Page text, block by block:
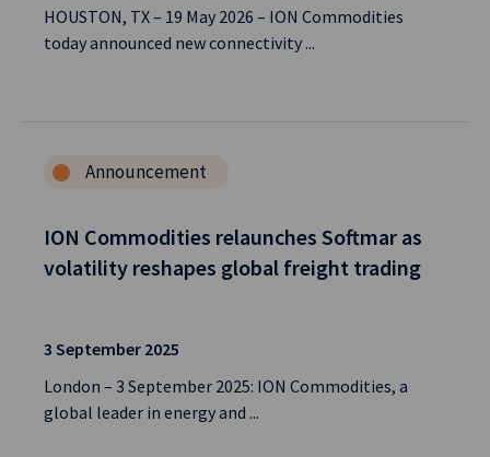
HOUSTON, TX – 19 May 2026 – ION Commodities
today announced new connectivity ...
Announcement
ION Commodities relaunches Softmar as
volatility reshapes global freight trading
3 September 2025
London – 3 September 2025: ION Commodities, a
global leader in energy and ...